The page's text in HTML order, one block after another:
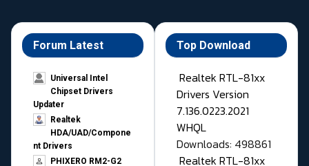
Forum Latest
Universal Intel
Chipset Drivers
Updater​
Realtek
HDA/UAD/Compone
nt Drivers
PHIXERO RM2-G2
Top Download
Realtek RTL-81xx
Drivers Version
7.136.0223.2021
WHQL
Downloads: 498861
Realtek RTL-81xx